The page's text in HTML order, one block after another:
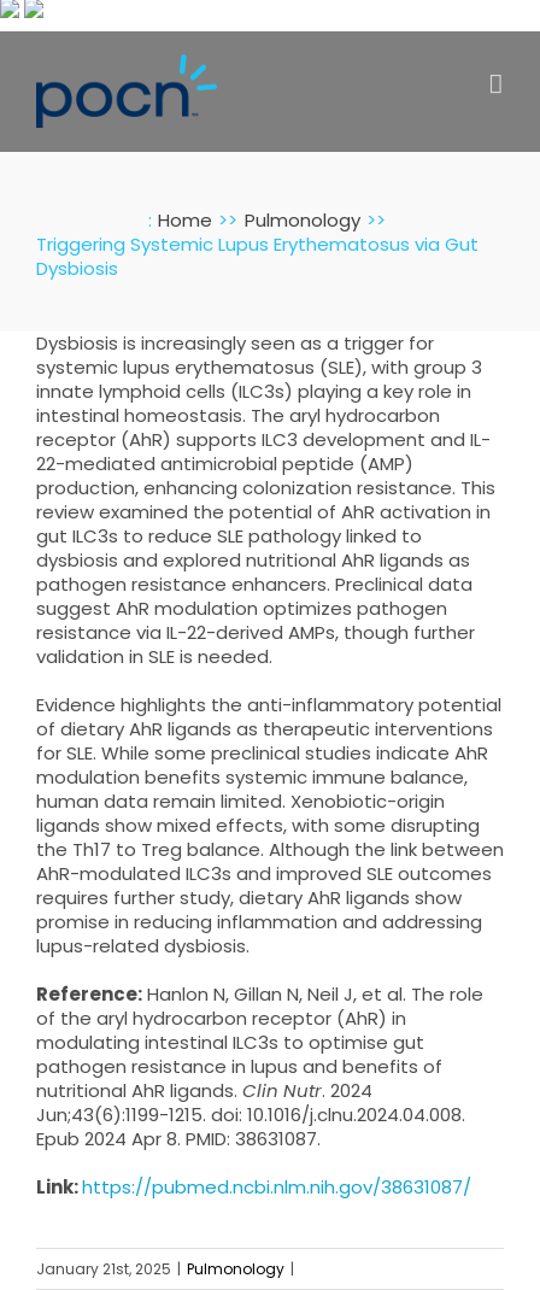
Skip
content
: Home
Pulmonology
Triggering Systemic Lupus Erythematosus via Gut
Dysbiosis
Dysbiosis is increasingly seen as a trigger for
systemic lupus erythematosus (SLE), with group 3
innate lymphoid cells (ILC3s) playing a key role in
intestinal homeostasis. The aryl hydrocarbon
receptor (AhR) supports ILC3 development and IL-
22-mediated antimicrobial peptide (AMP)
production, enhancing colonization resistance. This
review examined the potential of AhR activation in
gut ILC3s to reduce SLE pathology linked to
dysbiosis and explored nutritional AhR ligands as
pathogen resistance enhancers. Preclinical data
suggest AhR modulation optimizes pathogen
resistance via IL-22-derived AMPs, though further
validation in SLE is needed.
Evidence highlights the anti-inflammatory potential
of dietary AhR ligands as therapeutic interventions
for SLE. While some preclinical studies indicate AhR
modulation benefits systemic immune balance,
human data remain limited. Xenobiotic-origin
ligands show mixed effects, with some disrupting
the Th17 to Treg balance. Although the link between
AhR-modulated ILC3s and improved SLE outcomes
requires further study, dietary AhR ligands show
promise in reducing inflammation and addressing
lupus-related dysbiosis.
Reference:Hanlon N, Gillan N, Neil J, et al. The role
of the aryl hydrocarbon receptor (AhR) in
modulating intestinal ILC3s to optimise gut
pathogen resistance in lupus and benefits of
nutritional AhR ligands. Clin Nutr. 2024
Jun;43(6):1199-1215. doi: 10.1016/j.clnu.2024.04.008.
Epub 2024 Apr 8. PMID: 38631087.
Link:https://pubmed.ncbi.nlm.nih.gov/38631087/
January 21st, 2025 | Pulmonology |